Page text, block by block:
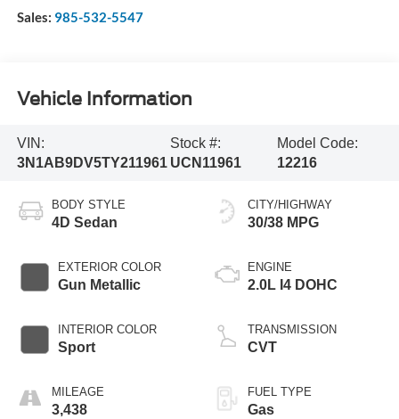
Sales: 985-532-5547
Vehicle Information
VIN:
3N1AB9DV5TY211961
Stock #:
UCN11961
Model Code:
12216
BODY STYLE
4D Sedan
EXTERIOR COLOR
Gun Metallic
INTERIOR COLOR
Sport
MILEAGE
3,438
CITY/HIGHWAY
30/38 MPG
ENGINE
2.0L I4 DOHC
TRANSMISSION
CVT
FUEL TYPE
Gas